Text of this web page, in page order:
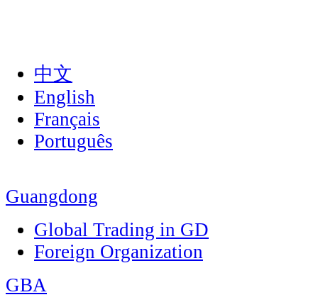
中文
English
Français
Português
Guangdong
Global Trading in GD
Foreign Organization
GBA